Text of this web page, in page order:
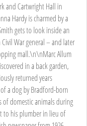
and Cartwright Hall in
Hardy is charmed by a
gets to look inside an
War general – and later
mall.\n\nMarc Allum
in a back garden,
returned years
a dog by Bradford-born
domestic animals during
to his plumber in lieu of